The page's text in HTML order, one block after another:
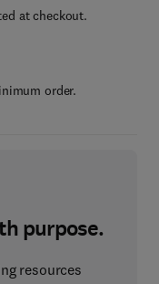
at checkout.
order.
purpose.
resources